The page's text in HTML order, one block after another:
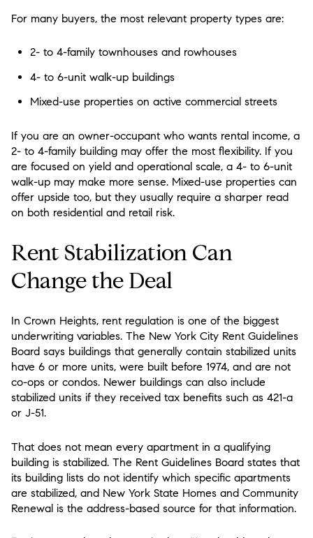
For many buyers, the most relevant property types are:
2- to 4-family townhouses and rowhouses
4- to 6-unit walk-up buildings
Mixed-use properties on active commercial streets
If you are an owner-occupant who wants rental income, a
2- to 4-family building may offer the most flexibility. If you
are focused on yield and operational scale, a 4- to 6-unit
walk-up may make more sense. Mixed-use properties can
offer upside too, but they usually require a sharper read
on both residential and retail risk.
Rent Stabilization Can
Change the Deal
In Crown Heights, rent regulation is one of the biggest
underwriting variables. The New York City Rent Guidelines
Board says buildings that generally contain stabilized units
have 6 or more units, were built before 1974, and are not
co-ops or condos. Newer buildings can also include
stabilized units if they received tax benefits such as 421-a
or J-51.
That does not mean every apartment in a qualifying
building is stabilized. The Rent Guidelines Board states that
its building lists do not identify which specific apartments
are stabilized, and New York State Homes and Community
Renewal is the address-based source for that information.